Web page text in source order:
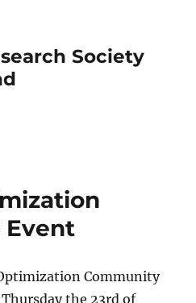
Society
Community
the 23rd of